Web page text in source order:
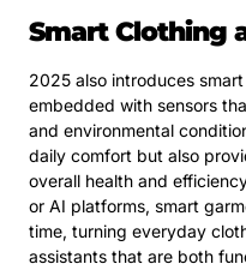
Smart Clothing
2025 also introduces
embedded with sensors
and environmental
daily comfort but also
overall health and
or AI platforms, smart
time, turning everyday
assistants that are both